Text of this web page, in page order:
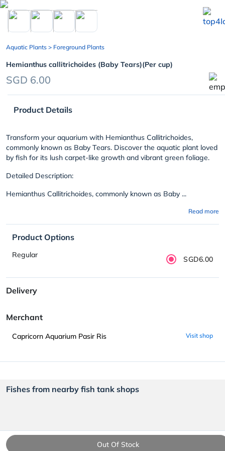
chevron_left
Out Of Stock
Aquatic Plants > Foreground Plants
Hemianthus callitrichoides (Baby Tears)(Per cup)
SGD 6.00
Product Details
Transform your aquarium with Hemianthus Callitrichoides,
commonly known as Baby Tears. Discover the aquatic plant loved
by fish for its lush carpet-like growth and vibrant green foliage.
Detailed Description:
Hemianthus Callitrichoides, commonly known as Baby ...
Read more
Product Options
Regular SGD6.00
Delivery
Merchant
Capricorn Aquarium Pasir Ris Visit shop
Fishes from nearby fish tank shops